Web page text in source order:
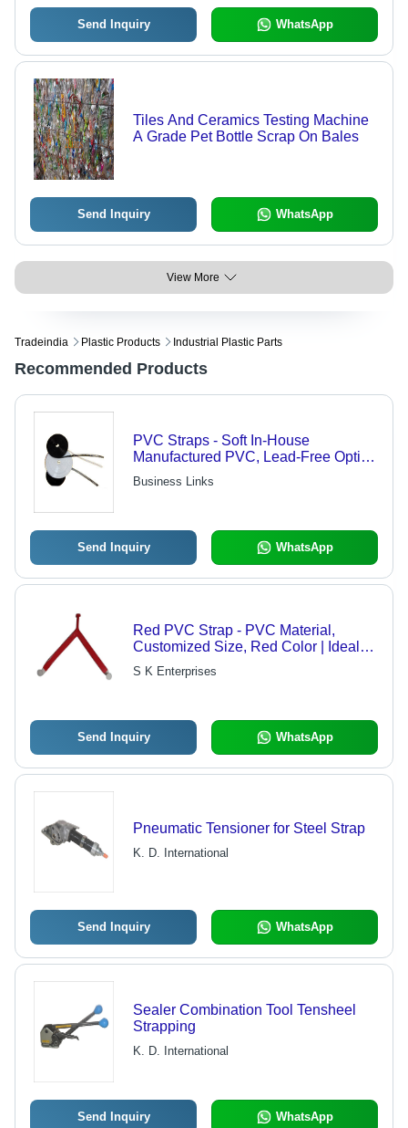
Send Inquiry WhatsApp
Tiles And Ceramics Testing Machine
A Grade Pet Bottle Scrap On Bales
Send Inquiry WhatsApp
View More
Tradeindia Plastic Products Industrial Plastic Parts
Recommended Products
PVC Straps - Soft In-House
Manufactured PVC, Lead-Free Option
Available | Reusable, Multiple Grip
Qualities for Wire Bundling
Business Links
Send Inquiry WhatsApp
Red PVC Strap - PVC Material,
Customized Size, Red Color | Ideal
Slipper Strap for the Footwear
Industry, Crafted by Skilled
S K Enterprises
Send Inquiry WhatsApp
Pneumatic Tensioner for Steel Strap
K. D. International
Send Inquiry WhatsApp
Sealer Combination Tool Tensheel
Strapping
K. D. International
Send Inquiry WhatsApp